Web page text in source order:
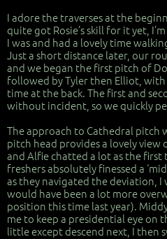
I adore the traverses at the
quite got Rosie’s skill for it yet,
I was and had a lovely time
Just a short distance later, our
and we began the first pitch of
followed by Tyler then Elliot, with
time at the back. The first and
without incident, so we quickly
The approach to Cathedral pitch
pitch head provides a lovely
and Alfie chatted a lot as the first
freshers absolutely finessed a
as they navigated the deviation, I
would have been a lot more
position this time last year).
me to keep a presidential eye on
little except descend next, I then